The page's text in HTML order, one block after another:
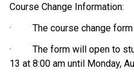
Course Change Information:
·         The course change
·         The form will open
13 at 8:00 am until Monday,